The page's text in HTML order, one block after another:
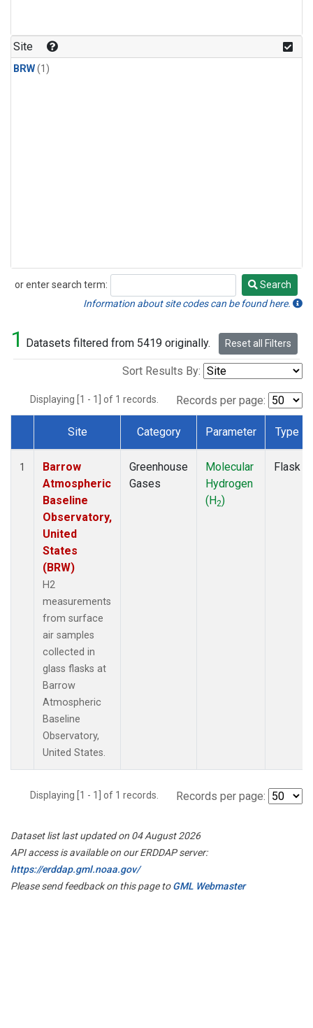
Site
BRW(1)
or enter search term:
Search
Search
Information about site codes can be found here.
1 Datasets filtered from 5419 originally. Reset all Filters
Sort Results By:
Displaying [1 - 1] of 1 records. Records per page:
Dataset Number
Site Category Parameter Type
1
Barrow
Atmospheric
Baseline
Observatory,
United
States
(BRW)
H2
measurements
from surface
air samples
collected in
glass flasks at
Barrow
Atmospheric
Baseline
Observatory,
United States.
Greenhouse
Gases
Molecular
Hydrogen
(H2)
Flask
Displaying [1 - 1] of 1 records. Records per page:
Dataset list last updated on 04 August 2026
API access is available on our ERDDAP server:
https://erddap.gml.noaa.gov/
Please send feedback on this page toGML Webmaster